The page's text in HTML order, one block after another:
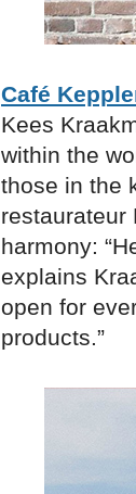
Café
Kees
within the
those in the
restaurateur
harmony:
explains
open for
products.”